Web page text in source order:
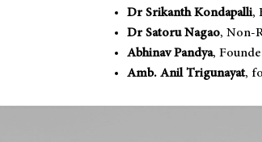
Dr Srikanth Kondapalli,
Dr Satoru Nagao, Non-
Abhinav Pandya,
Amb. Anil Trigunayat,